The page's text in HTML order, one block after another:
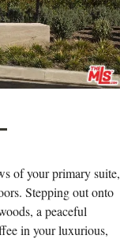
of your primary suite,
Stepping out onto
a peaceful
in your luxurious,